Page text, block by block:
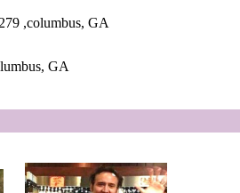
,columbus, GA
GA